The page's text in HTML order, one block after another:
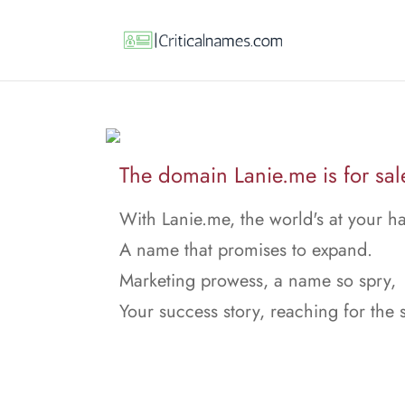
The domain Lanie.me is for
With Lanie.me, the world's at your
A name that promises to expand.
Marketing prowess, a name so spry,
Your success story, reaching for the